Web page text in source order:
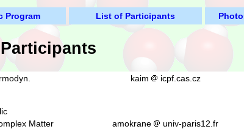
Program List of Participants
kaim icpf.cas.cz
Matter
amokrane univ-paris12.fr